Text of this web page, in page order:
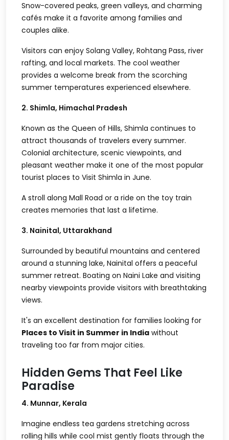
Snow-covered peaks, green valleys, and charming
cafés make it a favorite among families and
couples alike.
Visitors can enjoy Solang Valley, Rohtang Pass, river
rafting, and local markets. The cool weather
provides a welcome break from the scorching
summer temperatures experienced elsewhere.
2. Shimla, Himachal Pradesh
Known as the Queen of Hills, Shimla continues to
attract thousands of travelers every summer.
Colonial architecture, scenic viewpoints, and
pleasant weather make it one of the most popular
tourist places to Visit Shimla in June.
A stroll along Mall Road or a ride on the toy train
creates memories that last a lifetime.
3. Nainital, Uttarakhand
Surrounded by beautiful mountains and centered
around a stunning lake, Nainital offers a peaceful
summer retreat. Boating on Naini Lake and visiting
nearby viewpoints provide visitors with breathtaking
views.
It's an excellent destination for families looking for
Places to Visit in Summer in India without
traveling too far from major cities.
Hidden Gems That Feel Like
Paradise
4. Munnar, Kerala
Imagine endless tea gardens stretching across
rolling hills while cool mist gently floats through the